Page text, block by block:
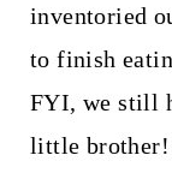
inventoried
to finish
FYI, we still
little